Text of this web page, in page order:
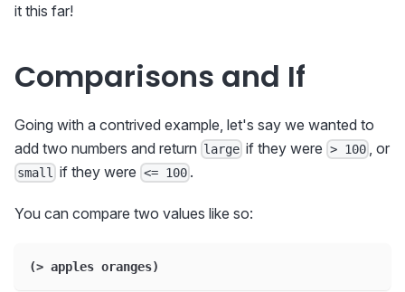
it this far!
Comparisons and If
Going with a contrived example, let's say we wanted to
add two numbers and return large if they were > 100, or
small if they were <= 100.
You can compare two values like so:
(> apples oranges)